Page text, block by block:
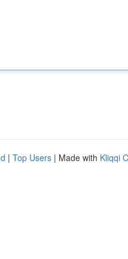
| Top Users | Made with Kliqqi